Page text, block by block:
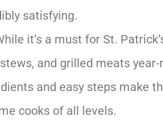
satisfying.
it’s a must for St.
and grilled meats year-
and easy steps make
cooks of all levels.